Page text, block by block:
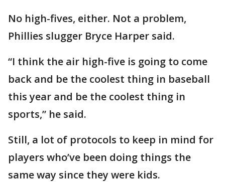
No high-fives, either. Not a problem,
Phillies slugger Bryce Harper said.
“I think the air high-five is going to come
back and be the coolest thing in baseball
this year and be the coolest thing in
sports,” he said.
Still, a lot of protocols to keep in mind for
players who’ve been doing things the
same way since they were kids.